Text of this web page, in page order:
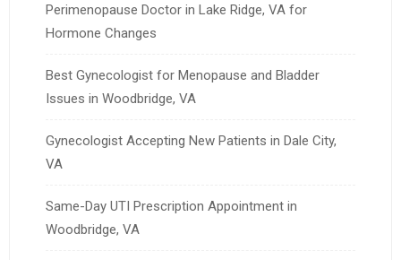
Perimenopause Doctor in Lake Ridge, VA for
Hormone Changes
Best Gynecologist for Menopause and Bladder
Issues in Woodbridge, VA
Gynecologist Accepting New Patients in Dale City,
VA
Same-Day UTI Prescription Appointment in
Woodbridge, VA